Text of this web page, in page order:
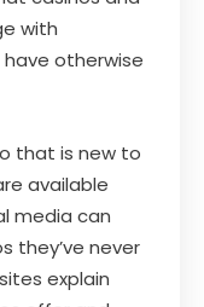
with
otherwise
that is new to
available
media can
they’ve never
explain